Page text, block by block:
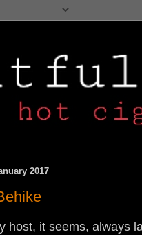
2017
host, it seems, always